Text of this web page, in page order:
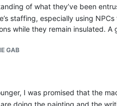
only just stopping short of
faction, and making life
as soon as that became clear I
they’d invited a few core
whim - which just so
was made to feel entirely
up retiring my character
of what they’ve been
staffing, especially using
while they remain insulated.
GAB
I was promised that the
doing the painting and the